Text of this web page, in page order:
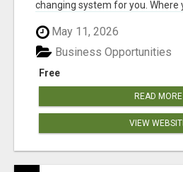
changing system for you. Where
May 11, 2026
Free
Business Opportunities
READ MORE
VIEW